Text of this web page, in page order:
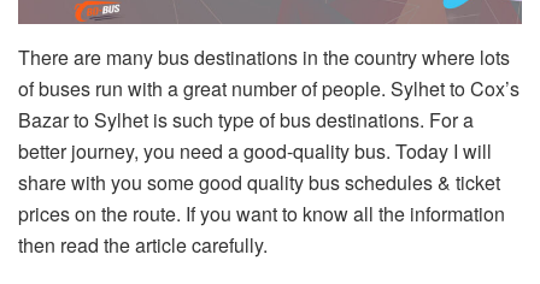
There are many bus destinations in the country where lots
of buses run with a great number of people. Sylhet to Cox’s
Bazar to Sylhet is such type of bus destinations. For a
better journey, you need a good-quality bus. Today I will
share with you some good quality bus schedules & ticket
prices on the route. If you want to know all the information
then read the article carefully.